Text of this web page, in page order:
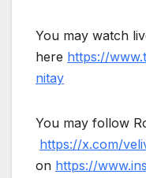
You may watch
here https://
nitay
You may follow
https://x.com/
on https://